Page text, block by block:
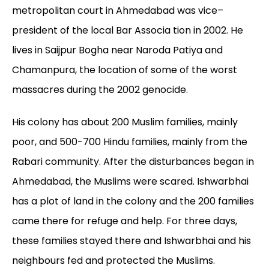
metropolitan court in Ahmedabad was vice–
president of the local Bar Associa tion in 2002. He
lives in Saijpur Bogha near Naroda Patiya and
Chamanpura, the location of some of the worst
massacres during the 2002 genocide.
His colony has about 200 Muslim families, mainly
poor, and 500-700 Hindu families, mainly from the
Rabari community. After the disturbances began in
Ahmedabad, the Muslims were scared. Ishwarbhai
has a plot of land in the colony and the 200 families
came there for refuge and help. For three days,
these families stayed there and Ishwarbhai and his
neighbours fed and protected the Muslims.